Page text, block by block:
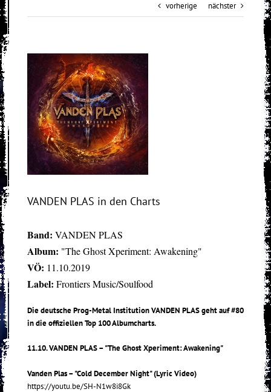
vorherige nächster
View
Larger
Image
VANDEN PLAS in den Charts
Band: VANDEN PLAS
Album: "The Ghost Xperiment: Awakening"
VÖ: 11.10.2019
Label: Frontiers Music/Soulfood
Die deutsche Prog-Metal Institution VANDEN PLAS geht auf #80
in die offiziellen Top 100 Albumcharts.
11.10. VANDEN PLAS – "The Ghost Xperiment: Awakening"
Vanden Plas – "Cold December Night" (Lyric Video)
https://youtu.be/SH-N1w8i8Gk